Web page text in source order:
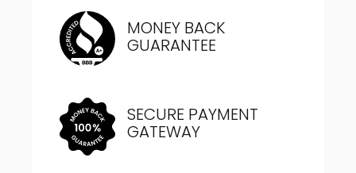
MONEY BACK
GUARANTEE
SECURE PAYMENT
GATEWAY